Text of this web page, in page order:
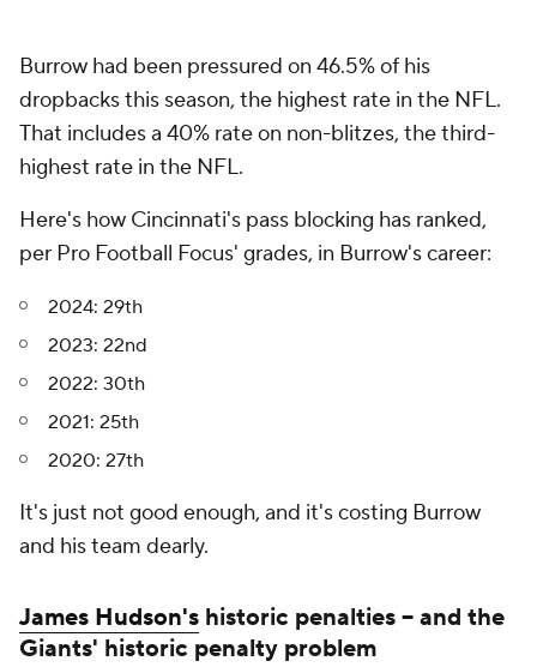
Burrow had been pressured on 46.5% of his
dropbacks this season, the highest rate in the NFL.
That includes a 40% rate on non-blitzes, the third-
highest rate in the NFL.
Here's how Cincinnati's pass blocking has ranked,
per Pro Football Focus' grades, in Burrow's career:
2024: 29th
2023: 22nd
2022: 30th
2021: 25th
2020: 27th
It's just not good enough, and it's costing Burrow
and his team dearly.
James Hudson's historic penalties -- and the
Giants' historic penalty problem